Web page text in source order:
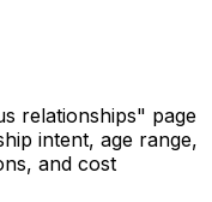
relationships" page
intent, age range,
and cost